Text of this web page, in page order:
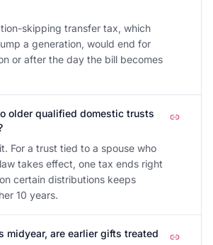
skipping transfer tax, which
a generation, would end for
or after the day the bill becomes
older qualified domestic trusts
For a trust tied to a spouse who
takes effect, one tax ends right
certain distributions keeps
10 years.
midyear, are earlier gifts treated